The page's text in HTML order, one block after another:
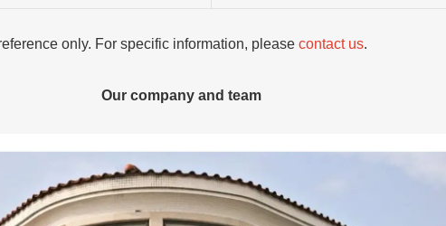
only. For specific information, please contact us.
Our company and team